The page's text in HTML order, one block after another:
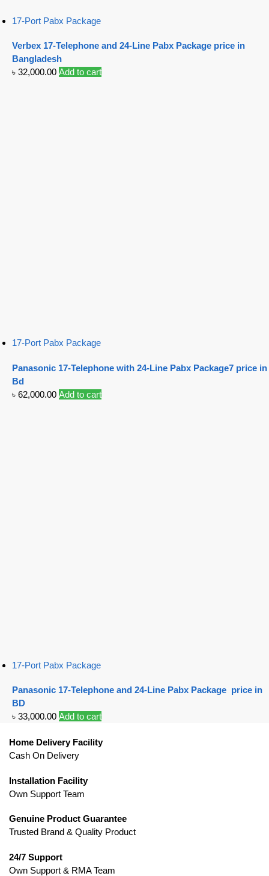
17-Port Pabx Package
Verbex 17-Telephone and 24-Line Pabx Package price in
Bangladesh
৳ 32,000.00 Add to cart
17-Port Pabx Package
Panasonic 17-Telephone with 24-Line Pabx Package7 price in
Bd
৳ 62,000.00 Add to cart
17-Port Pabx Package
Panasonic 17-Telephone and 24-Line Pabx Package price in
BD
৳ 33,000.00 Add to cart
Home Delivery Facility
Cash On Delivery
Installation Facility
Own Support Team
Genuine Product Guarantee
Trusted Brand & Quality Product
24/7 Support
Own Support & RMA Team